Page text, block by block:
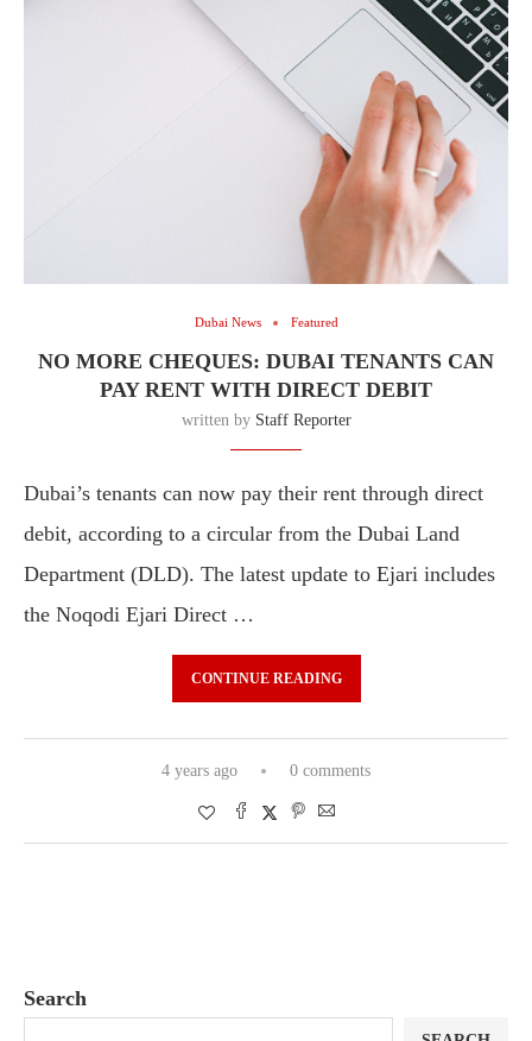
Dubai News Featured
NO MORE CHEQUES: DUBAI TENANTS CAN
PAY RENT WITH DIRECT DEBIT
written by Staff Reporter
Dubai’s tenants can now pay their rent through direct
debit, according to a circular from the Dubai Land
Department (DLD). The latest update to Ejari includes
the Noqodi Ejari Direct …
CONTINUE READING
4 years ago 0 comments
Search